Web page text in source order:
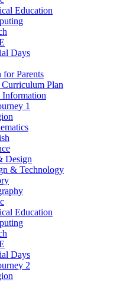
Education
Days
Parents
Plan
1
Design
& Technology
Education
Days
2